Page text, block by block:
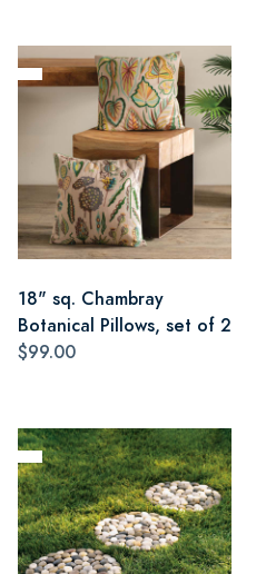
18" sq. Chambray
Botanical Pillows, set of 2
$99.00